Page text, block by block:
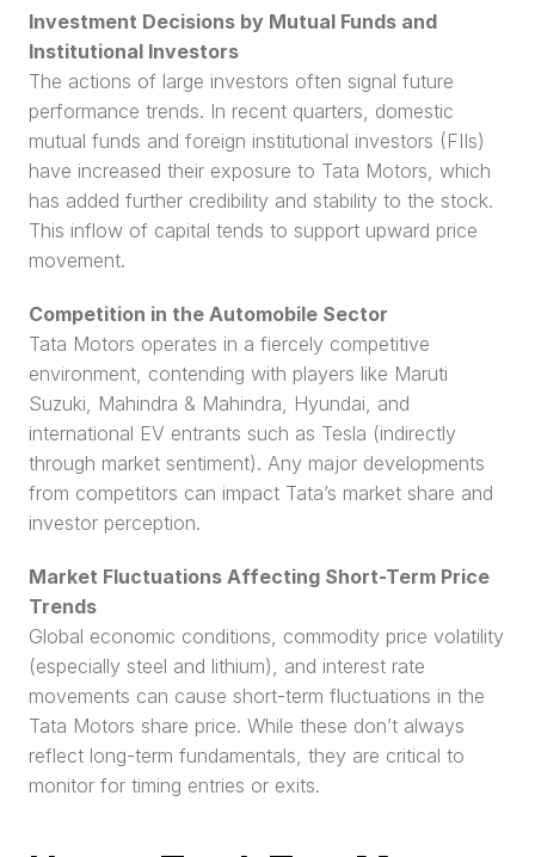
Investment Decisions by Mutual Funds and
Institutional Investors
The actions of large investors often signal future
performance trends. In recent quarters, domestic
mutual funds and foreign institutional investors (FIIs)
have increased their exposure to Tata Motors, which
has added further credibility and stability to the stock.
This inflow of capital tends to support upward price
movement.
Competition in the Automobile Sector
Tata Motors operates in a fiercely competitive
environment, contending with players like Maruti
Suzuki, Mahindra & Mahindra, Hyundai, and
international EV entrants such as Tesla (indirectly
through market sentiment). Any major developments
from competitors can impact Tata’s market share and
investor perception.
Market Fluctuations Affecting Short-Term Price
Trends
Global economic conditions, commodity price volatility
(especially steel and lithium), and interest rate
movements can cause short-term fluctuations in the
Tata Motors share price. While these don’t always
reflect long-term fundamentals, they are critical to
monitor for timing entries or exits.